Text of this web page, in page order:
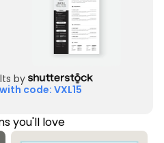
by
code: VXL15
you'll love